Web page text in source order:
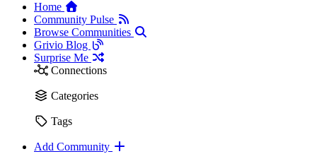
Home
Community Pulse
Browse Communities
Grivio Blog
Surprise Me
Connections
Categories
Tags
Add Community